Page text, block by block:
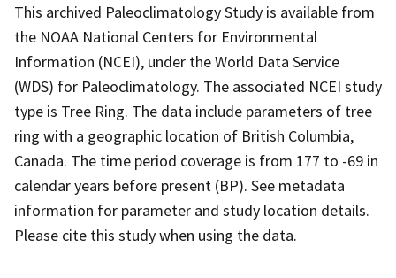
This archived Paleoclimatology Study is available from
the NOAA National Centers for Environmental
Information (NCEI), under the World Data Service
(WDS) for Paleoclimatology. The associated NCEI study
type is Tree Ring. The data include parameters of tree
ring with a geographic location of British Columbia,
Canada. The time period coverage is from 177 to -69 in
calendar years before present (BP). See metadata
information for parameter and study location details.
Please cite this study when using the data.